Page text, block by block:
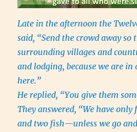
Late in the afternoon the
said, “Send the crowd away so
surrounding villages and
and lodging, because we are in
here.”
He replied, “You give them
They answered, “We have only
and two fish—unless we go